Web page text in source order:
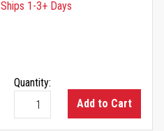
Ships 1-3+ Days
Quantity:
Add to Cart